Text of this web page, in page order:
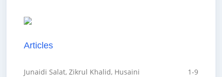
Articles
Junaidi Salat, Zikrul Khalid, Husaini
1-9